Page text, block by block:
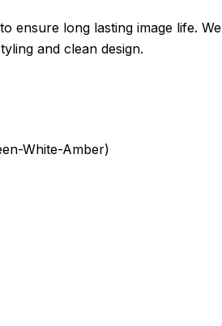
ensure long lasting image life.
and clean design.
White-Amber)